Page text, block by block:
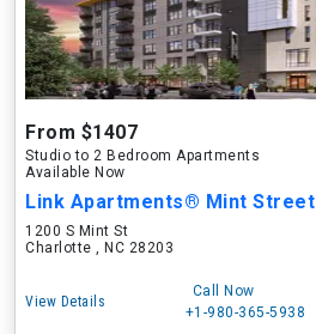
From $1407
Studio to 2 Bedroom Apartments
Available Now
Link Apartments® Mint Street
1200 S Mint St
Charlotte , NC 28203
View Details
Call Now
+1-980-365-5938